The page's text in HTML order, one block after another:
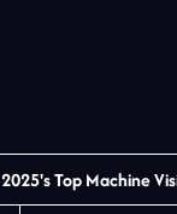
2025's Top Machine